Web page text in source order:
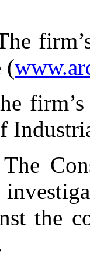
(
the